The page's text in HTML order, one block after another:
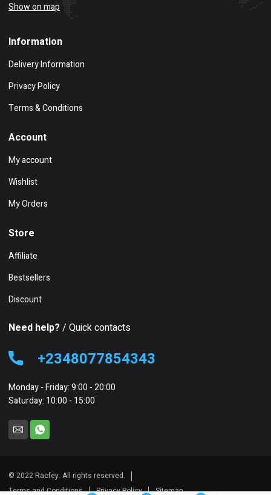
Show on map
Information
Delivery Information
Privacy Policy
Terms & Conditions
Account
My account
Wishlist
My Orders
Store
Affiliate
Bestsellers
Discount
Need help? / Quick contacts
+2348077854343
Monday - Friday: 9:00 - 20:00
Saturday: 10:00 - 15:00
© 2022 Racfey. All rights reserved.
Terms and Conditions
Privacy Policy Sitemap